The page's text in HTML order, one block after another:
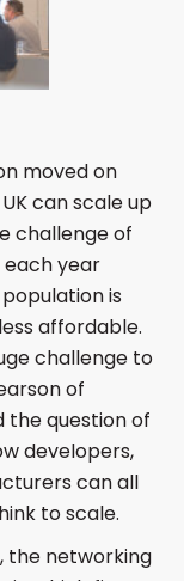
moved on
can scale up
challenge of
each year
is
affordable.
challenge to
of
the question of
developers,
can all
to scale.
the networking